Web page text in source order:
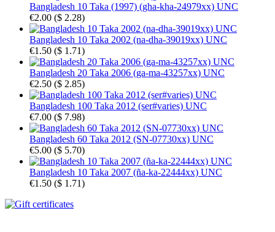
Bangladesh 10 Taka (1997) (gha-kha-24979xx) UNC
€2.00 ($ 2.28)
Bangladesh 10 Taka 2002 (na-dha-39019xx) UNC
€1.50 ($ 1.71)
Bangladesh 20 Taka 2006 (ga-ma-43257xx) UNC
€2.50 ($ 2.85)
Bangladesh 100 Taka 2012 (ser#varies) UNC
€7.00 ($ 7.98)
Bangladesh 60 Taka 2012 (SN-07730xx) UNC
€5.00 ($ 5.70)
Bangladesh 10 Taka 2007 (ña-ka-22444xx) UNC
€1.50 ($ 1.71)